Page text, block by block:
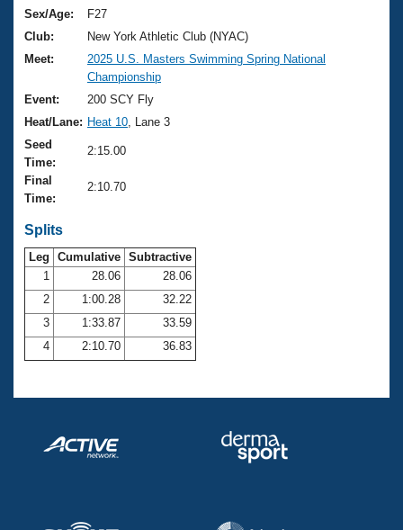
Training Plans
Swimming Guides
Video Stroke Analysis
Club Finder
Workout Tracking
SWIMMER Magazine
2026 Summer Nationals
National Championships
Results And Rankings
Records
Eligibility Policy
About Us
What Is Masters Swimming?
USMS Community
Logo Merchandise
Open Water Central
Club Central
Coach Central
Volunteer Central
Adult Learn-To-Swim Central
Join
Sex/Age:
F27
Club:
New York Athletic Club (NYAC)
Meet:
2025 U.S. Masters Swimming Spring National
Championship
Event:
200 SCY Fly
Heat/Lane: Heat 10 , Lane 3
Seed
Time:
2:15.00
Final
Time:
2:10.70
Splits
Leg Cumulative Subtractive
1
28.06
28.06
2
1:00.28
32.22
3
1:33.87
33.59
4
2:10.70 36.83